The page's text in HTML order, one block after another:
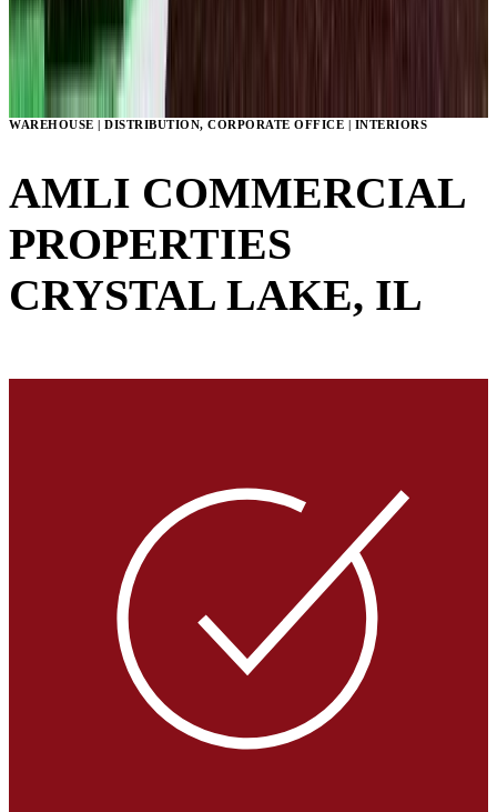
WAREHOUSE | DISTRIBUTION, CORPORATE OFFICE | INTERIORS
AMLI COMMERCIAL
PROPERTIES
CRYSTAL LAKE, IL